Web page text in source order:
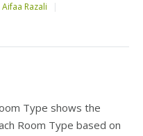
Aifaa Razali
Type shows the
Room Type based on